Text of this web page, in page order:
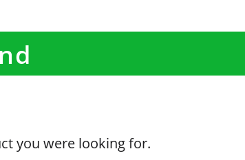
you were looking for.